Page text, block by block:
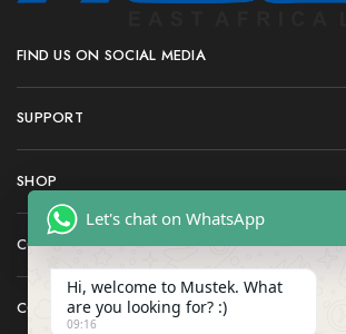
FIND US ON SOCIAL MEDIA
SUPPORT
SHOP
COMPANY
CONTACT
Let's chat on WhatsApp
Hi, welcome to Mustek. What
are you looking for? :)
09:16